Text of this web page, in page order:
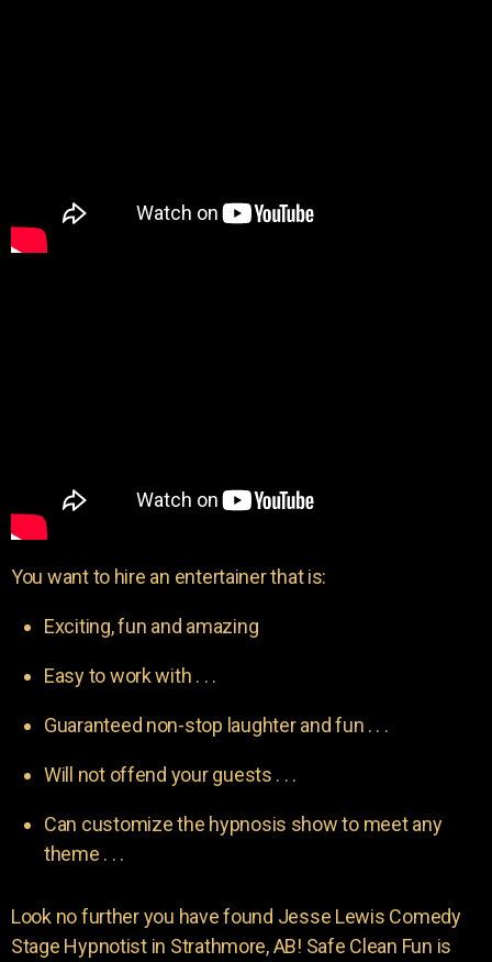
You want to hire an entertainer that is:
Exciting, fun and amazing
Easy to work with . . .
Guaranteed non-stop laughter and fun . . .
Will not offend your guests . . .
Can customize the hypnosis show to meet any
theme . . .
Look no further you have found Jesse Lewis Comedy
Stage Hypnotist in Strathmore, AB! Safe Clean Fun is